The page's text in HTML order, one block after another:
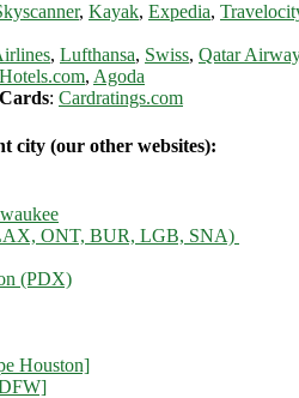
, Kayak, Expedia,
, Lufthansa, Swiss, Qatar
Hotels.com, Agoda
: Cardratings.com
city (our other websites):
ONT, BUR, LGB, SNA)
(PDX)
Houston]